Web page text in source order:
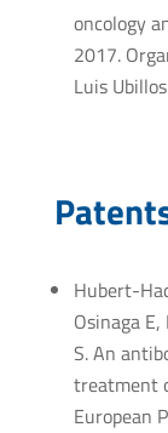
oncology
2017.
Luis
Hubert-
Osinaga
S. An
treatment
European